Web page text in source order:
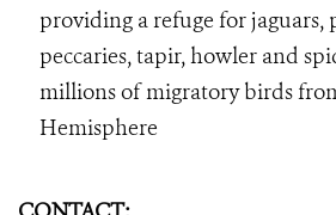
providing a refuge for
peccaries, tapir, howler and
millions of migratory birds
Hemisphere